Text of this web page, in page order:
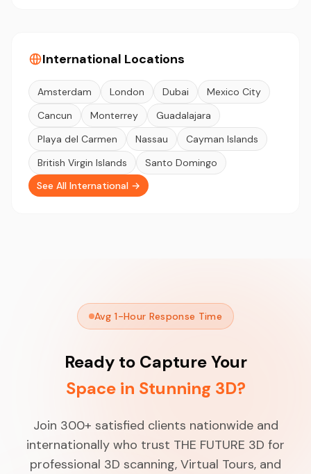
International Locations
Amsterdam London Dubai
Mexico City
Cancun
Monterrey
Guadalajara
Playa del Carmen
Nassau
Cayman Islands
British Virgin Islands
Santo Domingo
See All International →
Avg 1-Hour Response Time
Ready to Capture Your
Space in Stunning 3D?
Join 300+ satisfied clients nationwide and
internationally who trust THE FUTURE 3D for
professional 3D scanning, Virtual Tours, and